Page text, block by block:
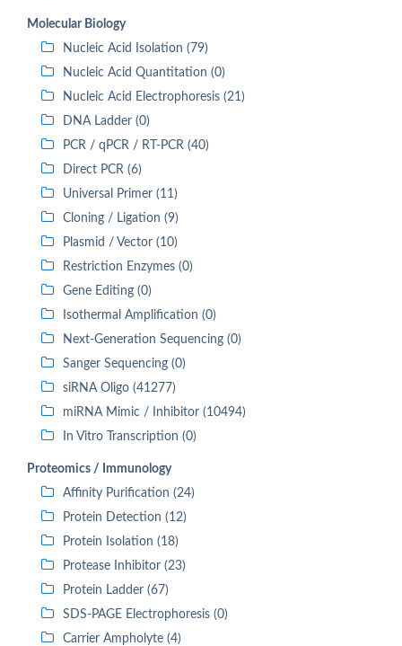
Molecular Biology
Nucleic Acid Isolation (79)
Nucleic Acid Quantitation (0)
Nucleic Acid Electrophoresis (21)
DNA Ladder (0)
PCR / qPCR / RT-PCR (40)
Direct PCR (6)
Universal Primer (11)
Cloning / Ligation (9)
Plasmid / Vector (10)
Restriction Enzymes (0)
Gene Editing (0)
Isothermal Amplification (0)
Next-Generation Sequencing (0)
Sanger Sequencing (0)
siRNA Oligo (41277)
miRNA Mimic / Inhibitor (10494)
In Vitro Transcription (0)
Proteomics / Immunology
Affinity Purification (24)
Protein Detection (12)
Protein Isolation (18)
Protease Inhibitor (23)
Protein Ladder (67)
SDS-PAGE Electrophoresis (0)
Carrier Ampholyte (4)